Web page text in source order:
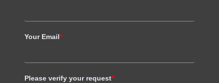
Your Email*
Please verify your request*